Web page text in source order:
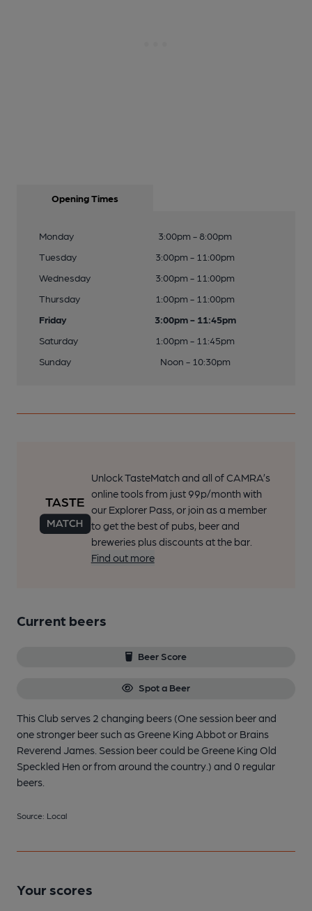
Opening Times
Monday
3:00pm - 8:00pm
Tuesday
3:00pm - 11:00pm
Wednesday
3:00pm - 11:00pm
Thursday
1:00pm - 11:00pm
Friday
3:00pm - 11:45pm
Saturday
1:00pm - 11:45pm
Sunday
Noon - 10:30pm
Unlock TasteMatch and all of CAMRA’s
online tools from just 99p/month with
our Explorer Pass, or join as a member
to get the best of pubs, beer and
breweries plus discounts at the bar.
Find out more
Current beers
Beer Score
Spot a Beer
This Club serves 2 changing beers (One session beer and
one stronger beer such as Greene King Abbot or Brains
Reverend James. Session beer could be Greene King Old
Speckled Hen or from around the country.) and 0 regular
beers.
Source: Local
Your scores